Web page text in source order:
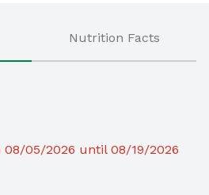
Nutrition Facts
05/2026 until 08/19/2026